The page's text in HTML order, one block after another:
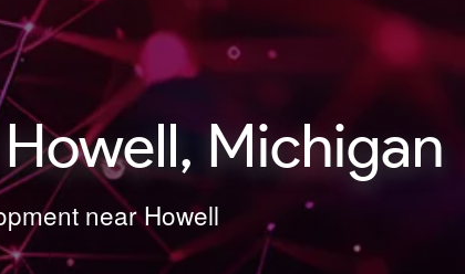
Michigan
near Howell